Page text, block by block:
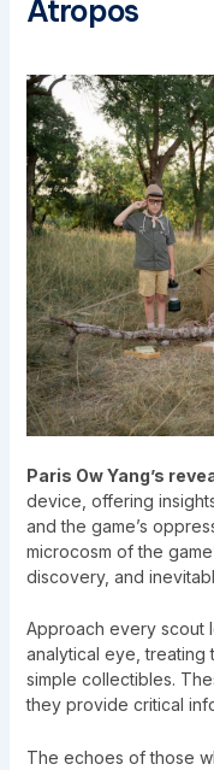
Atropos
Paris Ow Yang’s
device, offering
and the game’s
microcosm of the
discovery, and
Approach every scout
analytical eye, treating
simple collectibles.
they provide critical
The echoes of those